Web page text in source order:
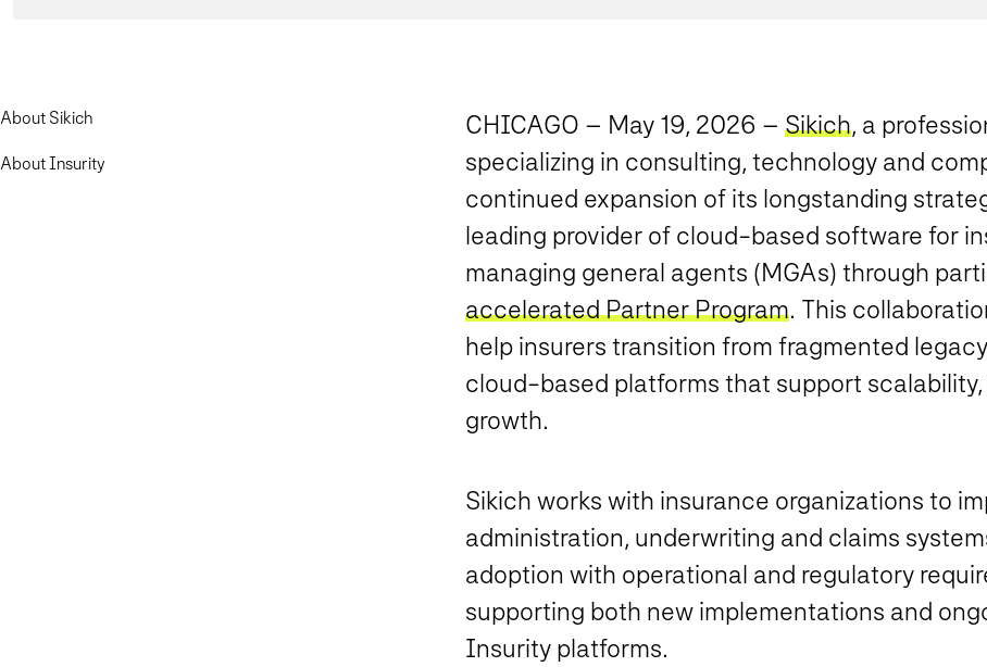
About Sikich
About Insurity
CHICAGO – May 19, 2026 – Sikich, a
specializing in consulting, technology and
continued expansion of its longstanding
leading provider of cloud-based software for
managing general agents (MGAs) through
accelerated Partner Program. This
help insurers transition from fragmented
cloud-based platforms that support
growth.
Sikich works with insurance organizations to
administration, underwriting and claims
adoption with operational and regulatory
supporting both new implementations and
Insurity platforms.